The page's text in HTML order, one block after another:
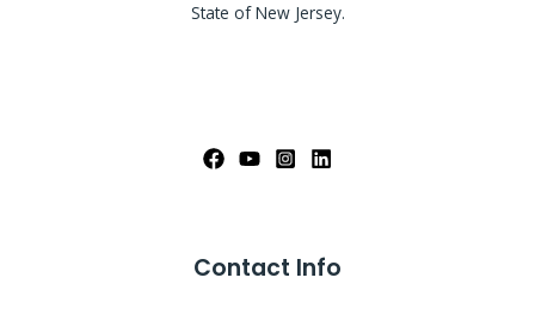
State of New Jersey.
Contact Info